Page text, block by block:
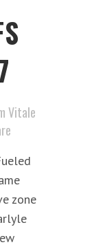
Vitale
zone